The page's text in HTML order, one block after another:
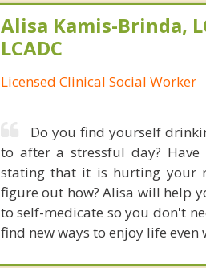
Alisa Kamis-Brinda,
LCADC
Licensed Clinical Social Worker
Do you find yourself
to after a stressful day?
stating that it is hurting your
figure out how? Alisa will help
to self-medicate so you don't
find new ways to enjoy life even